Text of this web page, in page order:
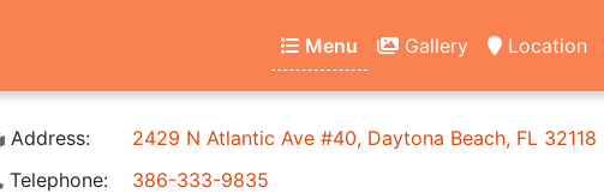
Menu Gallery Location
Address:
2429 N Atlantic Ave #40, Daytona Beach, FL 32118
Telephone:
386-333-9835